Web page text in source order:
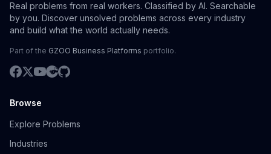
Real problems from real workers. Classified by AI. Searchable
by you. Discover unsolved problems across every industry
and build what the world actually needs.
Part of the GZOO Business Platforms portfolio.
Browse
Explore Problems
Industries